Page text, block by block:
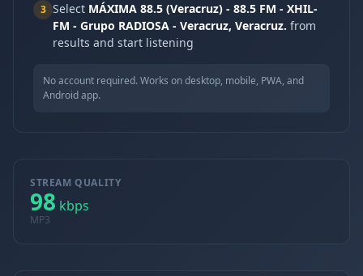
3 Select MÁXIMA 88.5 (Veracruz) - 88.5 FM - XHIL-
FM - Grupo RADIOSA - Veracruz, Veracruz. from
results and start listening
No account required. Works on desktop, mobile, PWA, and
Android app.
STREAM QUALITY
98 kbps
MP3